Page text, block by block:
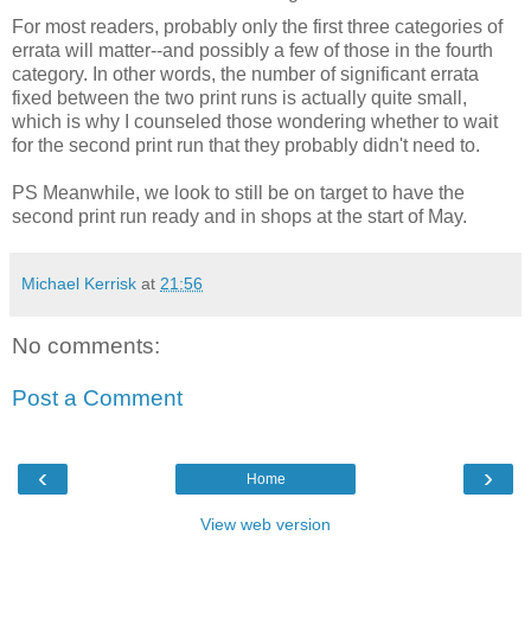
For most readers, probably only the first three categories of
errata will matter--and possibly a few of those in the fourth
category. In other words, the number of significant errata
fixed between the two print runs is actually quite small,
which is why I counseled those wondering whether to wait
for the second print run that they probably didn't need to.
PS Meanwhile, we look to still be on target to have the
second print run ready and in shops at the start of May.
Michael Kerrisk at 21:56
No comments:
Post a Comment
‹ ›
Home
View web version